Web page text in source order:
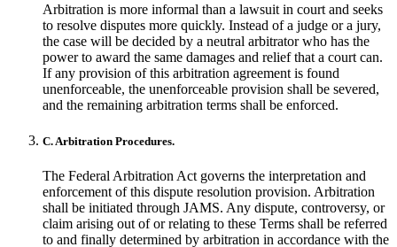
Arbitration is more informal than a lawsuit in court and seeks
to resolve disputes more quickly. Instead of a judge or a jury,
the case will be decided by a neutral arbitrator who has the
power to award the same damages and relief that a court can.
If any provision of this arbitration agreement is found
unenforceable, the unenforceable provision shall be severed,
and the remaining arbitration terms shall be enforced.
C. Arbitration Procedures.
The Federal Arbitration Act governs the interpretation and
enforcement of this dispute resolution provision. Arbitration
shall be initiated through JAMS. Any dispute, controversy, or
claim arising out of or relating to these Terms shall be referred
to and finally determined by arbitration in accordance with the